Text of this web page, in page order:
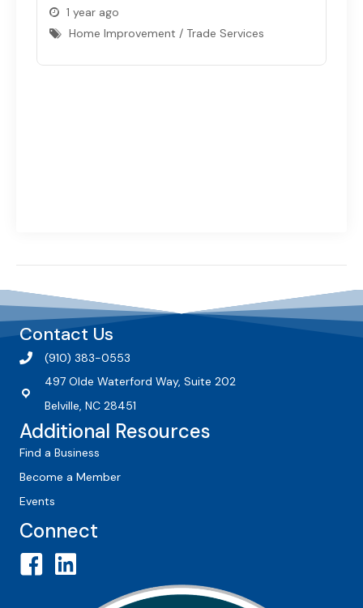
1 year ago
Home Improvement / Trade Services
Contact Us
(910) 383-0553
497 Olde Waterford Way, Suite 202
Belville, NC 28451
Additional Resources
Find a Business
Become a Member
Events
Connect